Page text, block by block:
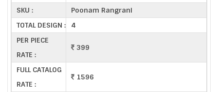
SKU :
Poonam Rangrani
TOTAL DESIGN :
4
PER PIECE
RATE :
399
FULL CATALOG
RATE :
1596